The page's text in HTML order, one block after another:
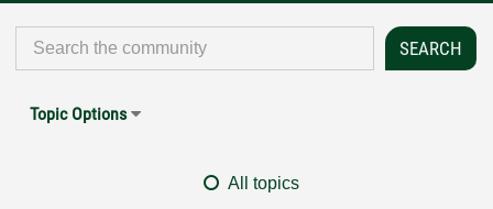
Topic Options
All topics